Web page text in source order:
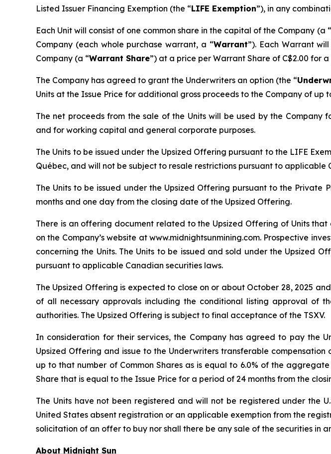
Listed Issuer Financing Exemption (the “LIFE Exemption”), in any
Each Unit will consist of one common share in the capital of the Company (a “
Company (each whole purchase warrant, a “Warrant”). Each Warrant
Company (a “Warrant Share”) at a price per Warrant Share of C$2.00 for
The Company has agreed to grant the Underwriters an option (the “
Units at the Issue Price for additional gross proceeds to the Company of up
The net proceeds from the sale of the Units will be used by the Company
and for working capital and general corporate purposes.
The Units to be issued under the Upsized Offering pursuant to the LIFE
Québec, and will not be subject to resale restrictions pursuant to applicable
The Units to be issued under the Upsized Offering pursuant to the
months and one day from the closing date of the Upsized Offering.
There is an offering document related to the Upsized Offering of Units
on the Company’s website at www.midnightsunmining.com. Prospective
concerning the Units. The Units to be issued and sold under the Upsized
pursuant to applicable Canadian securities laws.
The Upsized Offering is expected to close on or about October 28, 2025
of all necessary approvals including the conditional listing approval of
authorities. The Upsized Offering is subject to final acceptance of the TSXV.
In consideration for their services, the Company has agreed to pay the
Upsized Offering and issue to the Underwriters transferable compensation
up to that number of Common Shares as is equal to 6.0% of the
Share that is equal to the Issue Price for a period of 24 months from the
The Units have not been registered and will not be registered under the
United States absent registration or an applicable exemption from the
solicitation of an offer to buy nor shall there be any sale of the securities in
About Midnight Sun